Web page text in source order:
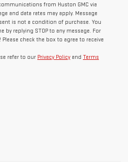
from Huston GMC via
and data rates may apply. Message
is not a condition of purchase. You
by replying STOP to any message. For
Please check the box to agree to receive
refer to our Privacy Policy and Terms